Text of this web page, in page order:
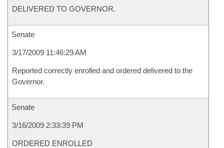
DELIVERED TO GOVERNOR.
Senate
3/17/2009 11:46:29 AM
Reported correctly enrolled and ordered delivered to the
Governor.
Senate
3/16/2009 2:33:39 PM
ORDERED ENROLLED